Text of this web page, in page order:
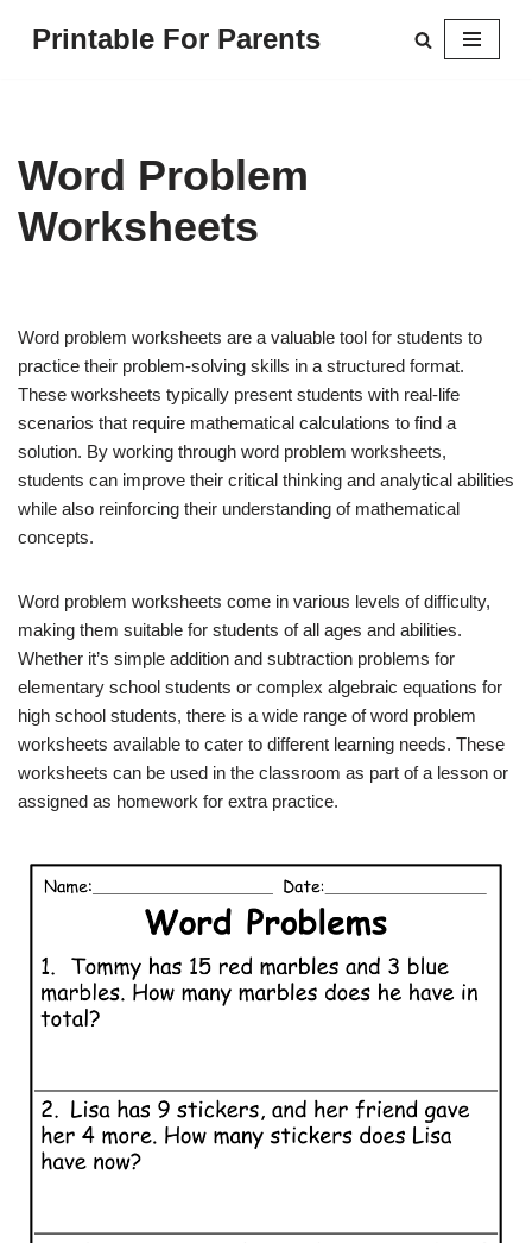
Printable For Parents
Word Problem
Worksheets
Word problem worksheets are a valuable tool for students to
practice their problem-solving skills in a structured format.
These worksheets typically present students with real-life
scenarios that require mathematical calculations to find a
solution. By working through word problem worksheets,
students can improve their critical thinking and analytical abilities
while also reinforcing their understanding of mathematical
concepts.
Word problem worksheets come in various levels of difficulty,
making them suitable for students of all ages and abilities.
Whether it’s simple addition and subtraction problems for
elementary school students or complex algebraic equations for
high school students, there is a wide range of word problem
worksheets available to cater to different learning needs. These
worksheets can be used in the classroom as part of a lesson or
assigned as homework for extra practice.